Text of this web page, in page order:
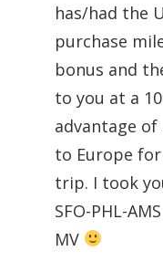
has/had the
purchase
bonus and
to you at a
advantage of
to Europe
trip. I took
SFO-PHL-
MV